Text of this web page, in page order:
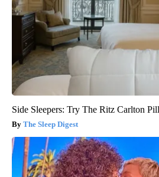
Side Sleepers: Try The Ritz Carlton
The Sleep Digest